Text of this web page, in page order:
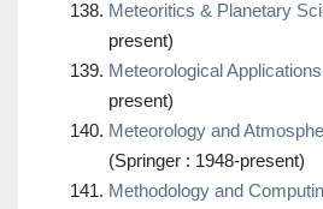
Meteoritics & Planetary
present)
Meteorological Applications
present)
Meteorology and
(Springer : 1948-present)
Methodology and